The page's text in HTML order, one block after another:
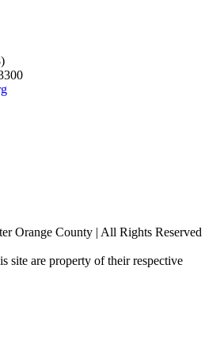
Orange County | All Rights Reserved
site are property of their respective